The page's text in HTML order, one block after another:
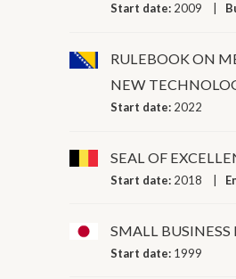
Start date: 2009
RULEBOOK ON
NEW
Start date: 2022
SEAL OF
Start date: 2018
SMALL
Start date: 1999